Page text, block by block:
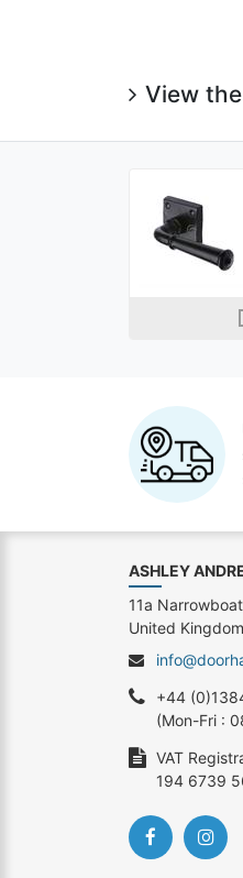
View
ASHLEY
11a
United Kingdom
+44
(Mon-Fri :
VAT
194 6739